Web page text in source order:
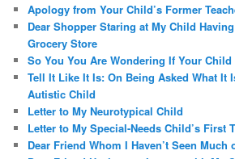
Apology from Your Child’s Former
Dear Shopper Staring at My Child
Grocery Store
So You You Are Wondering If Your
Tell It Like It Is: On Being Asked What It
Autistic Child
Letter to My Neurotypical Child
Letter to My Special-Needs Child’s First
Dear Friend Whom I Haven’t Seen Much